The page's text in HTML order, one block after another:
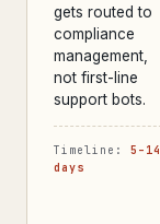
gets routed to
compliance
management,
not first-line
support bots.
Timeline: 5–14
days